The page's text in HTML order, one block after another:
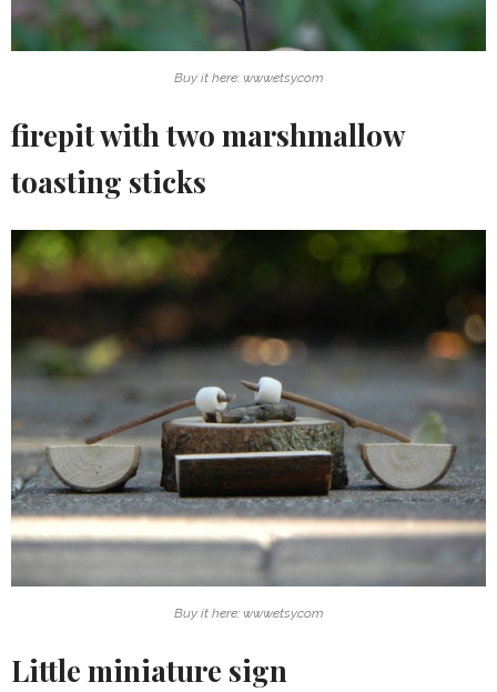
Buy it here: www.etsy.com
firepit with two marshmallow
toasting sticks
Buy it here: www.etsy.com
Little miniature sign